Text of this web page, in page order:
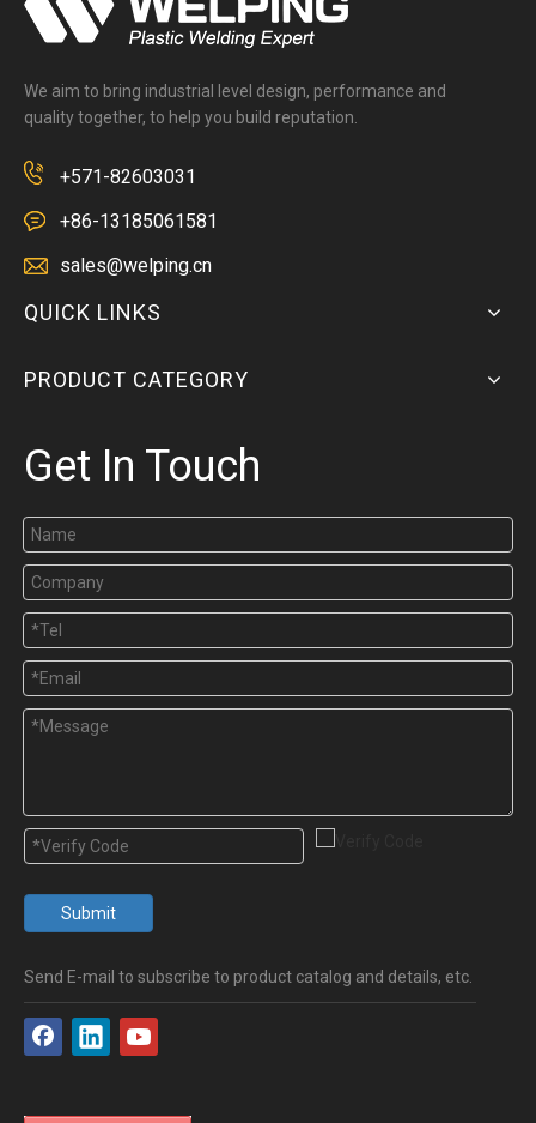
We aim to bring industrial level design, performance and
quality together, to help you build reputation.
+571-82603031
+86-13185061581
sales@welping.cn
QUICK LINKS
PRODUCT CATEGORY
Get In Touch
Submit
Send E-mail to subscribe to product catalog and details, etc.